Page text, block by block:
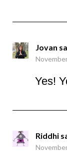
Jovan
Yes!
Riddhi